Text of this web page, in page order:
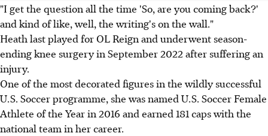
"I get the question all the time 'So, are you coming back?'
and kind of like, well, the writing's on the wall."
Heath last played for OL Reign and underwent season-
ending knee surgery in September 2022 after suffering an
injury.
One of the most decorated figures in the wildly successful
U.S. Soccer programme, she was named U.S. Soccer Female
Athlete of the Year in 2016 and earned 181 caps with the
national team in her career.